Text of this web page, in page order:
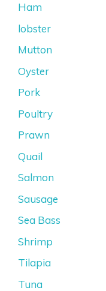
Ham
lobster
Mutton
Oyster
Pork
Poultry
Prawn
Quail
Salmon
Sausage
Sea Bass
Shrimp
Tilapia
Tuna